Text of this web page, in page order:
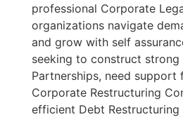
professional Corporate
organizations navigate
and grow with self
seeking to construct strong
Partnerships, need support
Corporate Restructuring
efficient Debt Restructuring